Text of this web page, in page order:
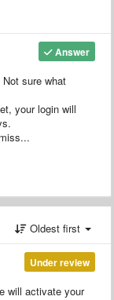
Answer
sure what
your login will
Oldest first
Under review
will activate your